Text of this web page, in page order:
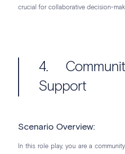
crucial for collaborative decision-
4.
Support
Scenario Overview:
In this role play, you are a